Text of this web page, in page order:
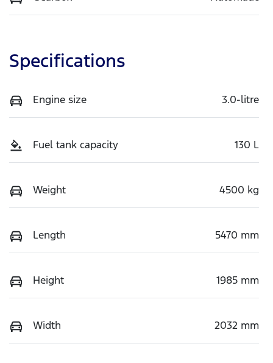
Specifications
Engine size 3.0-litre
Fuel tank capacity 130 L
Weight 4500 kg
Length 5470 mm
Height 1985 mm
Width 2032 mm